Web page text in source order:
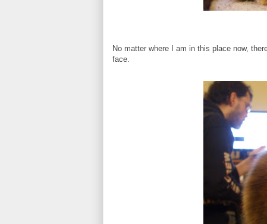
No matter where I am in this place now,
face.